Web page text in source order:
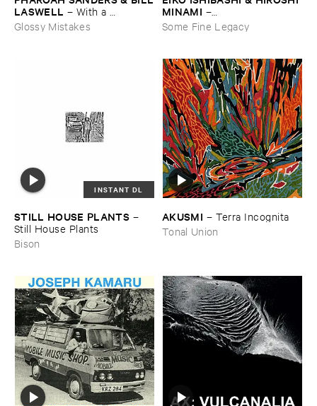
​LASWELL – With ​a ​
Heartbeat
Glossy Mistakes
MINAMI –
Gasping_Sighing_Sobbing
Some Fine Legacy
INSTANT DL
STILL ​HOUSE ​PLANTS –
Still ​House ​Plants
Bison
AKUSMI – Terra ​Incognita
Tonal Union